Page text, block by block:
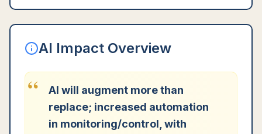
AI Impact Overview
“
AI will augment more than
replace; increased automation
in monitoring/control, with